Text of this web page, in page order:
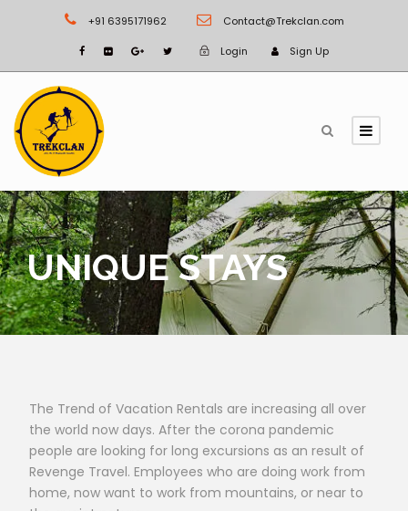
+91 6395171962 Contact@Trekclan.com
Login Sign Up
UNIQUE STAYS
The Trend of Vacation Rentals are increasing all over
the world now days. After the corona pandemic
people are looking for long excursions as an result of
Revenge Travel. Employees who are doing work from
home, now want to work from mountains, or near to